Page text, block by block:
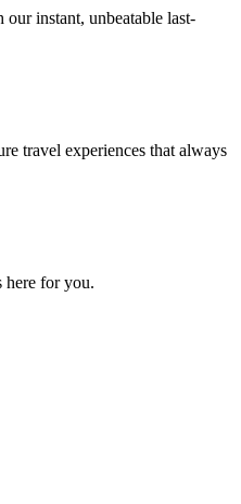
instant, unbeatable last-
travel experiences that always
here for you.